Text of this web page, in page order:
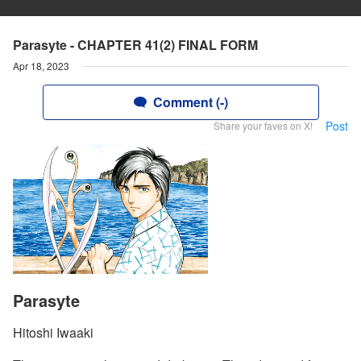
Parasyte - CHAPTER 41(2) FINAL FORM
Apr 18, 2023
Comment (-)
Share your faves on X! Post
Parasyte
Hitoshi Iwaaki